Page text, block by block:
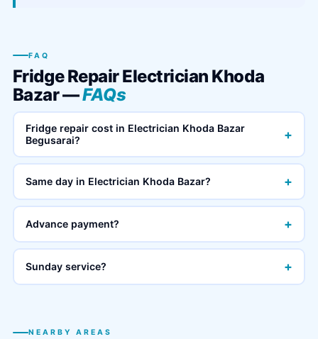
FAQ
Fridge Repair Electrician Khoda
Bazar —FAQs
Fridge repair cost in Electrician Khoda Bazar
Begusarai?
+
Same day in Electrician Khoda Bazar? +
Advance payment? +
Sunday service? +
NEARBY AREAS